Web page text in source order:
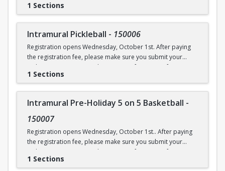
1 Sections
Intramural Pickleball - 150006
Registration opens Wednesday, October 1st. After paying
the registration fee, please make sure you submit your
Online Roster Form (see league page for more information).
1 Sections
Intramural Pre-Holiday 5 on 5 Basketball -
150007
Registration opens Wednesday, October 1st.. After paying
the registration fee, please make sure you submit your
Online Roster Form (see league page for more information).
1 Sections